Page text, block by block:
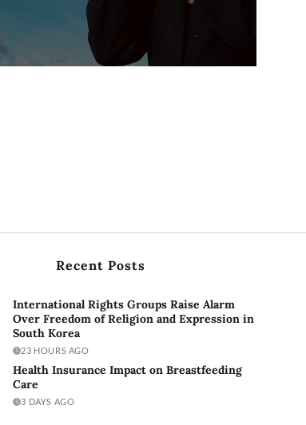
Recent Posts
International Rights Groups Raise Alarm
Over Freedom of Religion and Expression in
South Korea
23 HOURS AGO
Health Insurance Impact on Breastfeeding
Care
3 DAYS AGO